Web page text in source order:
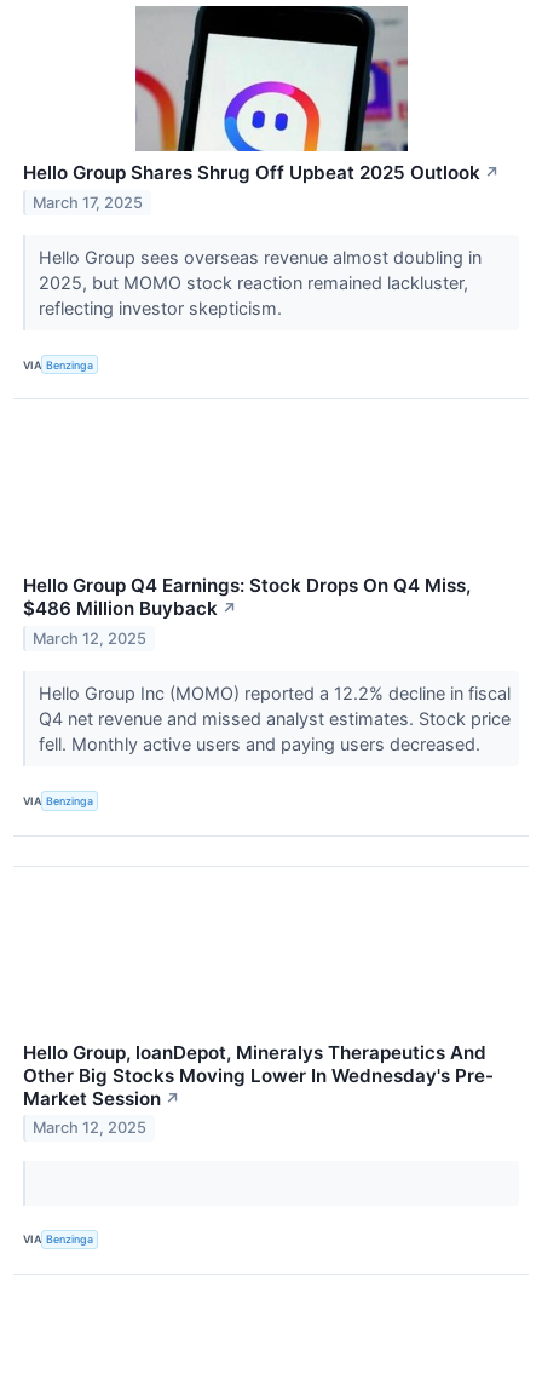
Hello Group Shares Shrug Off Upbeat 2025 Outlook ↗
March 17, 2025
Hello Group sees overseas revenue almost doubling in
2025, but MOMO stock reaction remained lackluster,
reflecting investor skepticism.
VIA Benzinga
Hello Group Q4 Earnings: Stock Drops On Q4 Miss,
$486 Million Buyback ↗
March 12, 2025
Hello Group Inc (MOMO) reported a 12.2% decline in fiscal
Q4 net revenue and missed analyst estimates. Stock price
fell. Monthly active users and paying users decreased.
VIA Benzinga
Hello Group, loanDepot, Mineralys Therapeutics And
Other Big Stocks Moving Lower In Wednesday's Pre-
Market Session ↗
March 12, 2025
VIA Benzinga